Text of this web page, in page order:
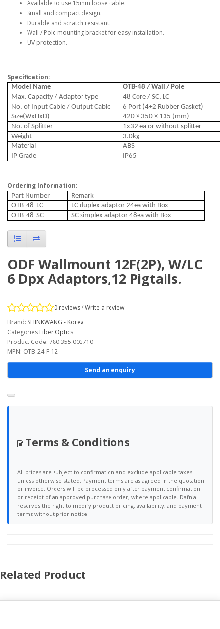
Available to use 15mm loose cable.
Small and compact design.
Durable and scratch resistant.
Wall / Pole mounting bracket for easy installation.
UV protection.
Specification:
Model Name
OTB-48 / Wall / Pole
Max. Capacity / Adaptor type
48 Core / SC, LC
No. of Input Cable / Output Cable
6 Port (4+2 Rubber Gasket)
Size(WxHxD)
420 × 350 × 135 (mm)
No. of Splitter
1x32 ea or without splitter
Weight
3.0kg
Material
ABS
IP Grade
IP65
Ordering Information:
Part Number
Remark
OTB-48-LC
LC duplex adaptor 24ea with Box
OTB-48-SC
SC simplex adaptor 48ea with Box
ODF Wallmount 12F(2P), W/LC
6 Dpx Adaptors,12 Pigtails.
0 reviews/Write a review
Brand: SHINKWANG - Korea
Categories Fiber Optics
Product Code: 780.355.003710
MPN: OTB-24-F-12
Send an enquiry
Terms & Conditions
All prices are subject to confirmation and exclude applicable taxes
unless otherwise stated. Payment terms are as agreed in the quotation
or invoice. Orders will be processed only after payment confirmation
or receipt of an approved purchase order, where applicable. Dafnia
reserves the right to modify product pricing, availability, and payment
terms without prior notice.
Related Product